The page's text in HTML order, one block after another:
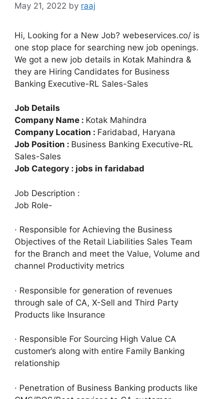
May 21, 2022 by raaj
Hi, Looking for a New Job? webeservices.co/ is
one stop place for searching new job openings.
We got a new job details in Kotak Mahindra &
they are Hiring Candidates for Business
Banking Executive-RL Sales-Sales
Job Details
Company Name : Kotak Mahindra
Company Location : Faridabad, Haryana
Job Position : Business Banking Executive-RL
Sales-Sales
Job Category : jobs in faridabad
Job Description :
Job Role-
· Responsible for Achieving the Business
Objectives of the Retail Liabilities Sales Team
for the Branch and meet the Value, Volume and
channel Productivity metrics
· Responsible for generation of revenues
through sale of CA, X-Sell and Third Party
Products like Insurance
· Responsible For Sourcing High Value CA
customer’s along with entire Family Banking
relationship
· Penetration of Business Banking products like